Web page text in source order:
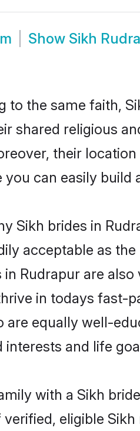
Show Sikh
to the same faith,
shared religious
their
can easily
Sikh brides in
acceptable as
Rudrapur are
in todays fast-
equally well-
interests and life
with a Sikh
eligible